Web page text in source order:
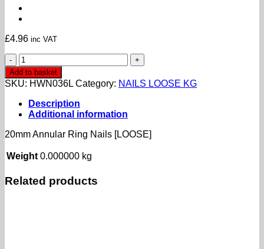
£4.96 inc VAT
20mm
Annular
Ring
Nails
[LOOSE]
quantity
Add to basket
SKU: HWN036L Category: NAILS LOOSE KG
Description
Additional information
20mm Annular Ring Nails [LOOSE]
Weight 0.000000 kg
Related products